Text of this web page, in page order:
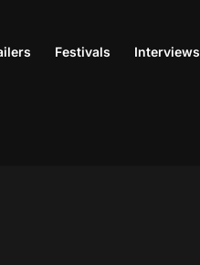
Festivals Interviews